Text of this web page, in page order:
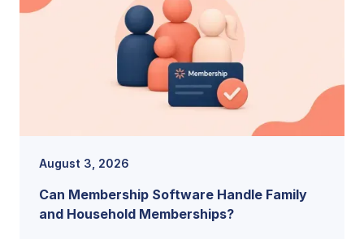
August 3, 2026
Can Membership Software Handle Family
and Household Memberships?